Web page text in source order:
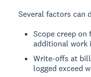
Several factors can
Scope creep on
additional work
Write-offs at
logged exceed